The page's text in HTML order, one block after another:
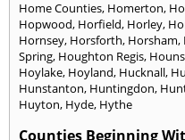
Home Counties, Homerton,
Hopwood, Horfield, Horley,
Hornsey, Horsforth, Horsham,
Spring, Houghton Regis,
Hoylake, Hoyland, Hucknall,
Hunstanton, Huntingdon,
Huyton, Hyde, Hythe
Counties Beginning